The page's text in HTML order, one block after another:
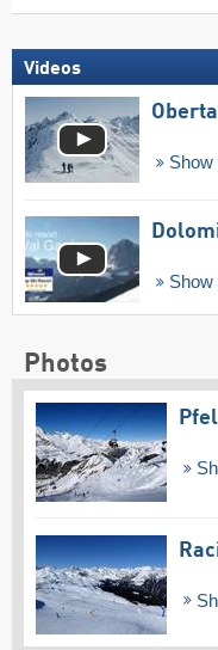
Videos
Show
Show
Photos